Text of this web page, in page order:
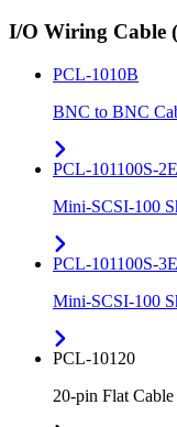
I/O Wiring Cable
PCL-1010B
BNC to BNC
PCL-101100S-2E
Mini-SCSI-100
PCL-101100S-3E
Mini-SCSI-100
PCL-10120
20-pin Flat Cable